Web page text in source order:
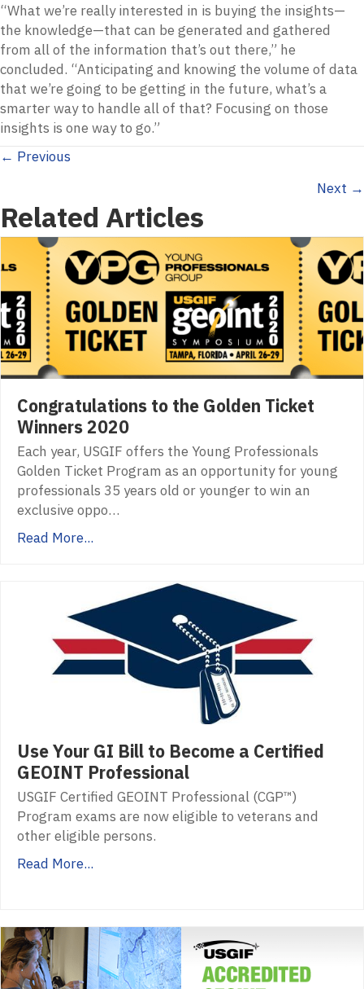
“What we’re really interested in is buying the insights—
the knowledge—that can be generated and gathered
from all of the information that’s out there,” he
concluded. “Anticipating and knowing the volume of data
that we’re going to be getting in the future, what’s a
smarter way to handle all of that? Focusing on those
insights is one way to go.”
Posts
navigation
← Previous
Next →
Related Articles
Congratulations to the Golden Ticket
Winners 2020
Each year, USGIF offers the Young Professionals
Golden Ticket Program as an opportunity for young
professionals 35 years old or younger to win an
exclusive oppo…
Read More...
Use Your GI Bill to Become a Certified
GEOINT Professional
USGIF Certified GEOINT Professional (CGP™)
Program exams are now eligible to veterans and
other eligible persons.
Read More...